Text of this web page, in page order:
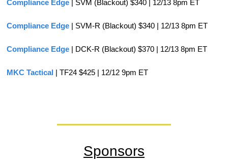
Compliance Edge | SVM (Blackout) $340 | 12/13 8pm ET
Compliance Edge | SVM-R (Blackout) $340 | 12/13 8pm ET
Compliance Edge | DCK-R (Blackout) $370 | 12/13 8pm ET
MKC Tactical | TF24 $425 | 12/12 9pm ET
Sponsors